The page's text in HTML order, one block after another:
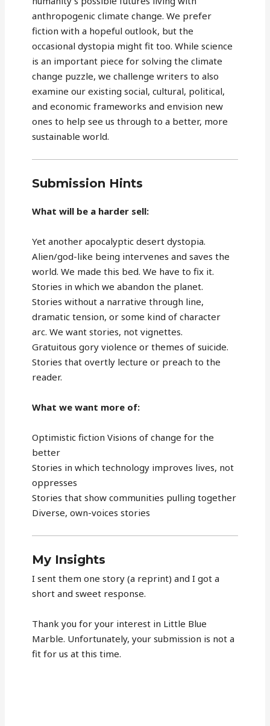
anthropogenic climate change. We prefer
fiction with a hopeful outlook, but the
occasional dystopia might fit too. While science
is an important piece for solving the climate
change puzzle, we challenge writers to also
examine our existing social, cultural, political,
and economic frameworks and envision new
ones to help see us through to a better, more
sustainable world.
Submission Hints
What will be a harder sell:
Yet another apocalyptic desert dystopia.
Alien/god-like being intervenes and saves the
world. We made this bed. We have to fix it.
Stories in which we abandon the planet.
Stories without a narrative through line,
dramatic tension, or some kind of character
arc. We want stories, not vignettes.
Gratuitous gory violence or themes of suicide.
Stories that overtly lecture or preach to the
reader.
What we want more of:
Optimistic fiction Visions of change for the
better
Stories in which technology improves lives, not
oppresses
Stories that show communities pulling together
Diverse, own-voices stories
My Insights
I sent them one story (a reprint) and I got a
short and sweet response.
Thank you for your interest in Little Blue
Marble. Unfortunately, your submission is not a
fit for us at this time.